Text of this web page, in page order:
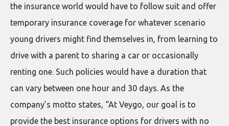
the insurance world would have to follow suit and offer
temporary insurance coverage for whatever scenario
young drivers might find themselves in, from learning to
drive with a parent to sharing a car or occasionally
renting one. Such policies would have a duration that
can vary between one hour and 30 days. As the
company’s motto states, “At Veygo, our goal is to
provide the best insurance options for drivers with no